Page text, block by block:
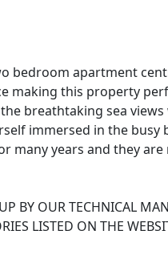
bedroom apartment
making this property
breathtaking sea
immersed in the busy
many years and they
BY OUR TECHNICAL
LISTED ON THE